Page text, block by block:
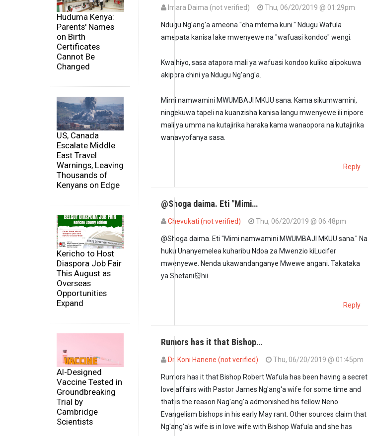
Huduma Kenya:
Parents' Names
on Birth
Certificates
Cannot Be
Changed
US, Canada
Escalate Middle
East Travel
Warnings, Leaving
Thousands of
Kenyans on Edge
Kericho to Host
Diaspora Job Fair
This August as
Overseas
Opportunities
Expand
AI-Designed
Vaccine Tested in
Groundbreaking
Trial by
Cambridge
Scientists
Imara Daima (not verified) Thu, 06/20/2019 @ 01:29pm
Ndugu Ng'ang'a ameona "cha mtema kuni." Ndugu Wafula
amepata kanisa lake mwenyewe na "wafuasi kondoo" wengi.
Kwa hiyo, sasa atapora mali ya wafuasi kondoo kuliko alipokuwa
akipora chini ya Ndugu Ng'ang'a.
Mimi namwamini MWUMBAJI MKUU sana. Kama sikumwamini,
ningekuwa tapeli na kuanzisha kanisa langu mwenyewe ili nipore
mali ya umma na kutajirika haraka kama wanaopora na kutajirika
wanavyofanya sasa.
Reply
@Shoga daima. Eti "Mimi…
Chevukati (not verified)
Thu, 06/20/2019 @ 06:48pm
@Shoga daima. Eti "Mimi namwamini MWUMBAJI MKUU sana." Na
huku Unanyemelea kuharibu Ndoa za Mwenzio kiLucifer
mwenyewe. Nenda ukawandanganye Mwewe angani. Takataka
ya Shetani👹hii.
Reply
Rumors has it that Bishop…
Dr. Koni Hanene (not verified) Thu, 06/20/2019 @ 01:45pm
Rumors has it that Bishop Robert Wafula has been having a secret
love affairs with Pastor James Ng'ang'a wife for some time and
that is the reason Nag'ang'a admonished his fellow Neno
Evangelism bishops in his early May rant. Other sources claim that
Ng'ang'a's wife is in love wife with Bishop Wafula and she has